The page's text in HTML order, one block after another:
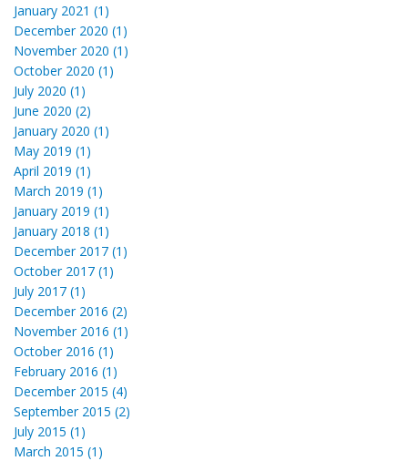
January 2021 (1)
December 2020 (1)
November 2020 (1)
October 2020 (1)
July 2020 (1)
June 2020 (2)
January 2020 (1)
May 2019 (1)
April 2019 (1)
March 2019 (1)
January 2019 (1)
January 2018 (1)
December 2017 (1)
October 2017 (1)
July 2017 (1)
December 2016 (2)
November 2016 (1)
October 2016 (1)
February 2016 (1)
December 2015 (4)
September 2015 (2)
July 2015 (1)
March 2015 (1)